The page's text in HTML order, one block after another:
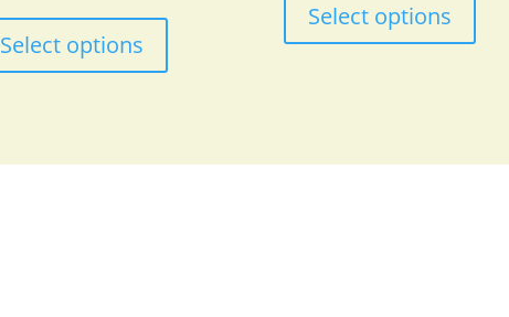
$53.27
through
Select options
has
Select options